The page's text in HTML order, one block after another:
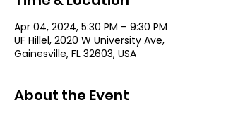
Apr 04, 2024, 5:30 PM – 9:30 PM
UF Hillel, 2020 W University Ave,
Gainesville, FL 32603, USA
About the Event